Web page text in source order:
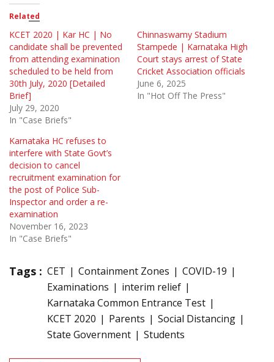
Related
KCET 2020 | Kar HC | No
candidate shall be prevented
from attending examination
scheduled to be held from
30th July, 2020 [Detailed
Brief]
July 29, 2020
In "Case Briefs"
Chinnaswamy Stadium
Stampede | Karnataka High
Court stays arrest of State
Cricket Association officials
June 6, 2025
In "Hot Off The Press"
Karnataka HC refuses to
interfere with State Govt’s
decision to cancel
recruitment examination for
the post of Police Sub-
Inspector and order a re-
examination
November 16, 2023
In "Case Briefs"
Tags : CET Containment Zones
COVID-19
Examinations
interim relief
Karnataka Common Entrance Test
KCET 2020
Parents
Social Distancing
State Government
Students